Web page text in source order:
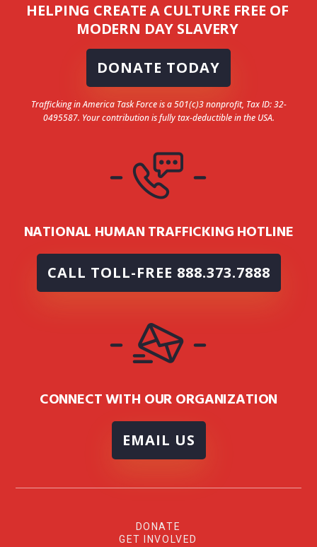
HELPING CREATE A CULTURE FREE OF
MODERN DAY SLAVERY
DONATE TODAY
Trafficking in America Task Force is a 501(c)3 nonprofit, Tax ID: 32-
0495587. Your contribution is fully tax-deductible in the USA.
NATIONAL HUMAN TRAFFICKING HOTLINE
CALL TOLL-FREE 888.373.7888
CONNECT WITH OUR ORGANIZATION
EMAIL US
DONATE
GET INVOLVED